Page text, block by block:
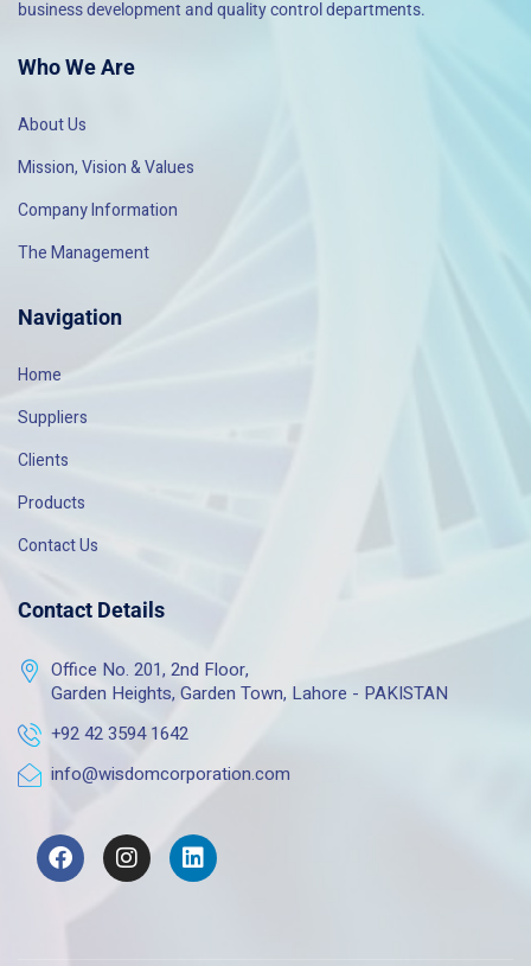
business development and quality control departments.
Who We Are
About Us
Mission, Vision & Values
Company Information
The Management
Navigation
Home
Suppliers
Clients
Products
Contact Us
Contact Details
Office No. 201, 2nd Floor,
Garden Heights, Garden Town, Lahore - PAKISTAN
+92 42 3594 1642
info@wisdomcorporation.com